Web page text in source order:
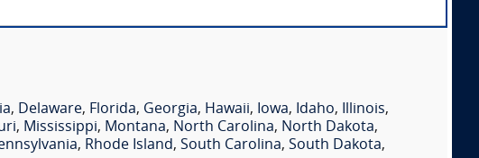
, Delaware, Florida, Georgia, Hawaii, Iowa, Idaho, Illinois,
, Mississippi, Montana, North Carolina, North Dakota,
, Rhode Island, South Carolina, South Dakota,